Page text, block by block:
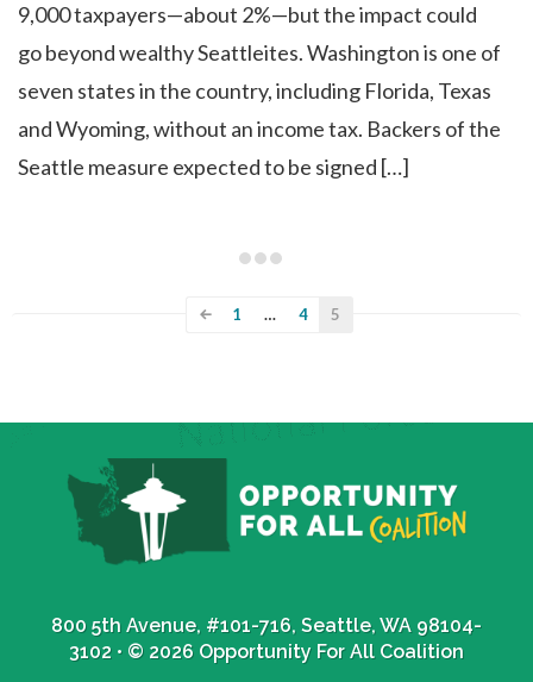
9,000 taxpayers—about 2%—but the impact could
go beyond wealthy Seattleites. Washington is one of
seven states in the country, including Florida, Texas
and Wyoming, without an income tax. Backers of the
Seattle measure expected to be signed […]
1 … 4 5
800 5th Avenue, #101-716, Seattle, WA 98104-
3102 • © 2026 Opportunity For All Coalition